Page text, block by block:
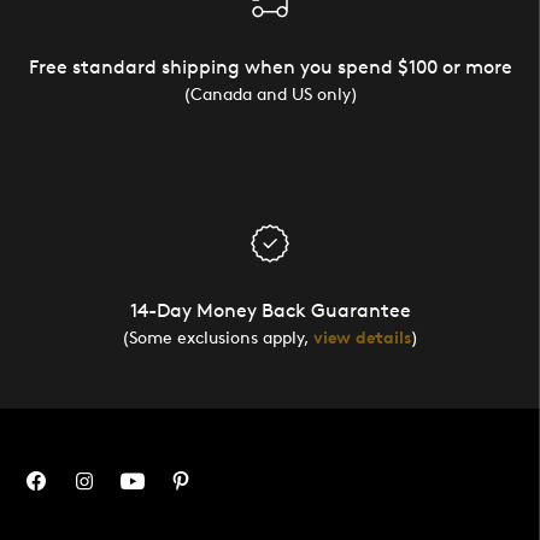
Free standard shipping when you spend $100 or more
(Canada and US only)
14-Day Money Back Guarantee
(Some exclusions apply, view details)